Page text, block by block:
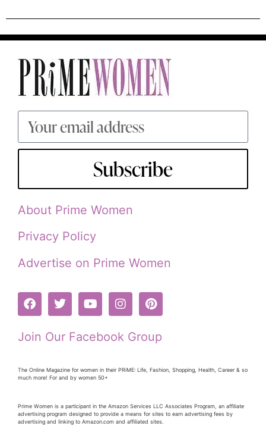
Subscribe
About Prime Women
Privacy Policy
Advertise on Prime Women
Join Our Facebook Group
The Online Magazine for women in their PRiME: Life, Fashion, Shopping, Health, Career & so
much more! For and by women 50+
Prime Women is a participant in the Amazon Services LLC Associates Program, an affiliate
advertising program designed to provide a means for sites to earn advertising fees by
advertising and linking to Amazon.com and affiliated sites.